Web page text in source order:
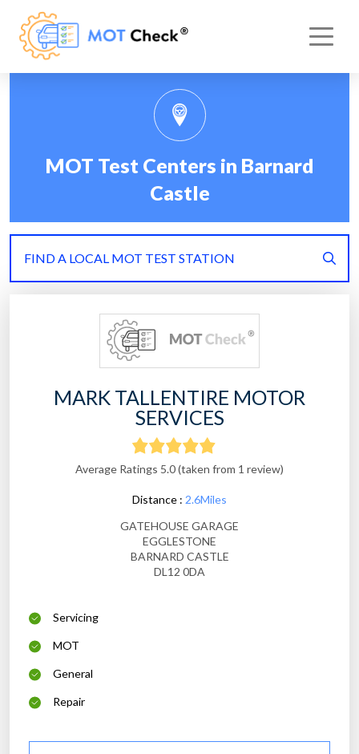
MOT Test Centers in Barnard
Castle
FIND A LOCAL MOT TEST STATION
MARK TALLENTIRE MOTOR
SERVICES
Average Ratings 5.0 (taken from 1 review)
Distance : 2.6Miles
GATEHOUSE GARAGE
EGGLESTONE
BARNARD CASTLE
DL12 0DA
Servicing
MOT
General
Repair